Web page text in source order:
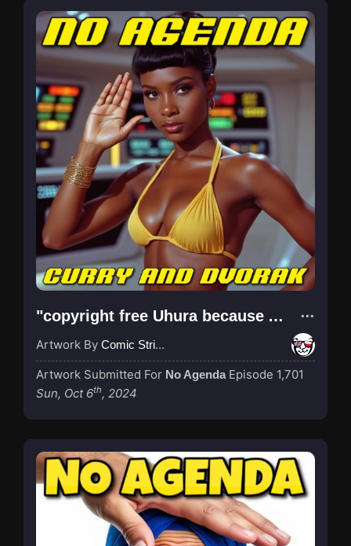
"copyright free Uhura because AI generated"
Artwork By Comic Strip Blogger
Artwork Submitted For No Agenda Episode 1,701
Sun, Oct 6th, 2024